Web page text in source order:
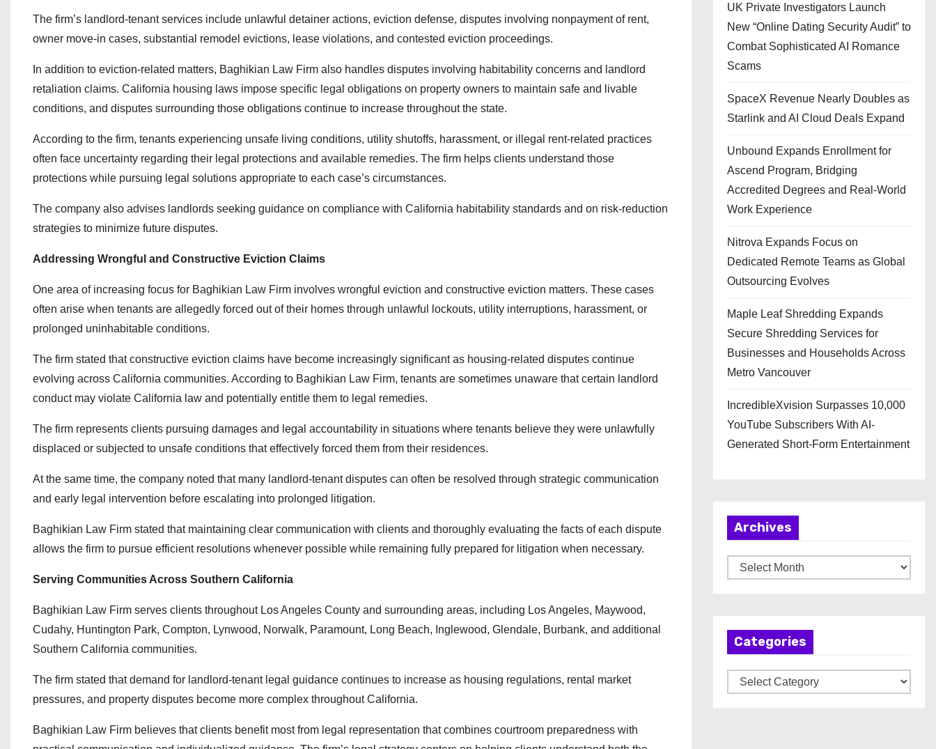
The firm’s landlord-tenant services include unlawful detainer actions, eviction defense, disputes involving nonpayment of rent,
owner move-in cases, substantial remodel evictions, lease violations, and contested eviction proceedings.
In addition to eviction-related matters, Baghikian Law Firm also handles disputes involving habitability concerns and landlord
retaliation claims. California housing laws impose specific legal obligations on property owners to maintain safe and livable
conditions, and disputes surrounding those obligations continue to increase throughout the state.
According to the firm, tenants experiencing unsafe living conditions, utility shutoffs, harassment, or illegal rent-related practices
often face uncertainty regarding their legal protections and available remedies. The firm helps clients understand those
protections while pursuing legal solutions appropriate to each case’s circumstances.
The company also advises landlords seeking guidance on compliance with California habitability standards and on risk-reduction
strategies to minimize future disputes.
Addressing Wrongful and Constructive Eviction Claims
One area of increasing focus for Baghikian Law Firm involves wrongful eviction and constructive eviction matters. These cases
often arise when tenants are allegedly forced out of their homes through unlawful lockouts, utility interruptions, harassment, or
prolonged uninhabitable conditions.
The firm stated that constructive eviction claims have become increasingly significant as housing-related disputes continue
evolving across California communities. According to Baghikian Law Firm, tenants are sometimes unaware that certain landlord
conduct may violate California law and potentially entitle them to legal remedies.
The firm represents clients pursuing damages and legal accountability in situations where tenants believe they were unlawfully
displaced or subjected to unsafe conditions that effectively forced them from their residences.
At the same time, the company noted that many landlord-tenant disputes can often be resolved through strategic communication
and early legal intervention before escalating into prolonged litigation.
Baghikian Law Firm stated that maintaining clear communication with clients and thoroughly evaluating the facts of each dispute
allows the firm to pursue efficient resolutions whenever possible while remaining fully prepared for litigation when necessary.
Serving Communities Across Southern California
Baghikian Law Firm serves clients throughout Los Angeles County and surrounding areas, including Los Angeles, Maywood,
Cudahy, Huntington Park, Compton, Lynwood, Norwalk, Paramount, Long Beach, Inglewood, Glendale, Burbank, and additional
Southern California communities.
The firm stated that demand for landlord-tenant legal guidance continues to increase as housing regulations, rental market
pressures, and property disputes become more complex throughout California.
Baghikian Law Firm believes that clients benefit most from legal representation that combines courtroom preparedness with
UK Private Investigators Launch
New “Online Dating Security Audit” to
Combat Sophisticated AI Romance
Scams
SpaceX Revenue Nearly Doubles as
Starlink and AI Cloud Deals Expand
Unbound Expands Enrollment for
Ascend Program, Bridging
Accredited Degrees and Real-World
Work Experience
Nitrova Expands Focus on
Dedicated Remote Teams as Global
Outsourcing Evolves
Maple Leaf Shredding Expands
Secure Shredding Services for
Businesses and Households Across
Metro Vancouver
IncredibleXvision Surpasses 10,000
YouTube Subscribers With AI-
Generated Short-Form Entertainment
Archives
r
Categories
a